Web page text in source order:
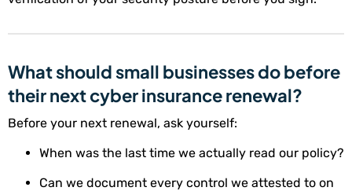
What should small businesses do before
their next cyber insurance renewal?
Before your next renewal, ask yourself:
When was the last time we actually read our policy?
Can we document every control we attested to on